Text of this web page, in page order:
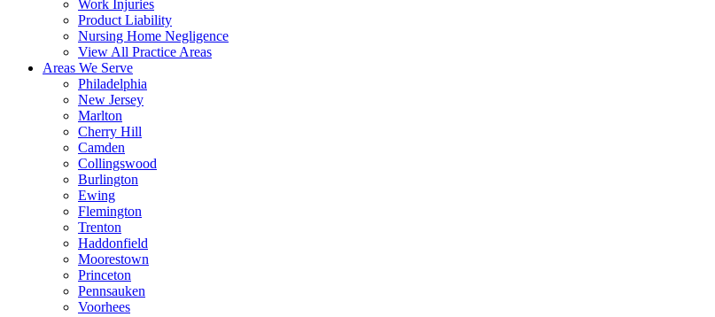
Work Injuries
Product Liability
Nursing Home Negligence
View All Practice Areas
Areas We Serve
Philadelphia
New Jersey
Marlton
Cherry Hill
Camden
Collingswood
Burlington
Ewing
Flemington
Trenton
Haddonfield
Moorestown
Princeton
Pennsauken
Voorhees